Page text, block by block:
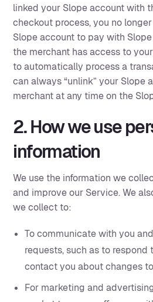
linked your Slope account with
checkout process, you no
Slope account to pay with
the merchant has access to
to automatically process a
can always “unlink” your Slope
merchant at any time on the
2. How we use
information
We use the information we
and improve our Service. We
we collect to:
To communicate with you
requests, such as to respond
contact you about changes
For marketing and